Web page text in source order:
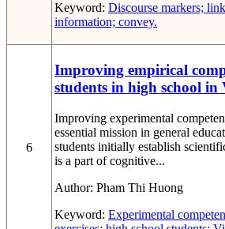
Keyword: Discourse markers;
information; convey.
6
Improving empirical
students in high school in
Improving experimental
essential mission in general
students initially establish
is a part of cognitive...
Author: Pham Thi Huong
Keyword: Experimental